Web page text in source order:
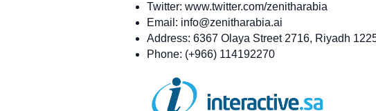
Twitter: www.twitter.com/zenitharabia
Email: info@zenitharabia.ai
Address: 6367 Olaya Street 2716, Riyadh
Phone: (+966) 114192270